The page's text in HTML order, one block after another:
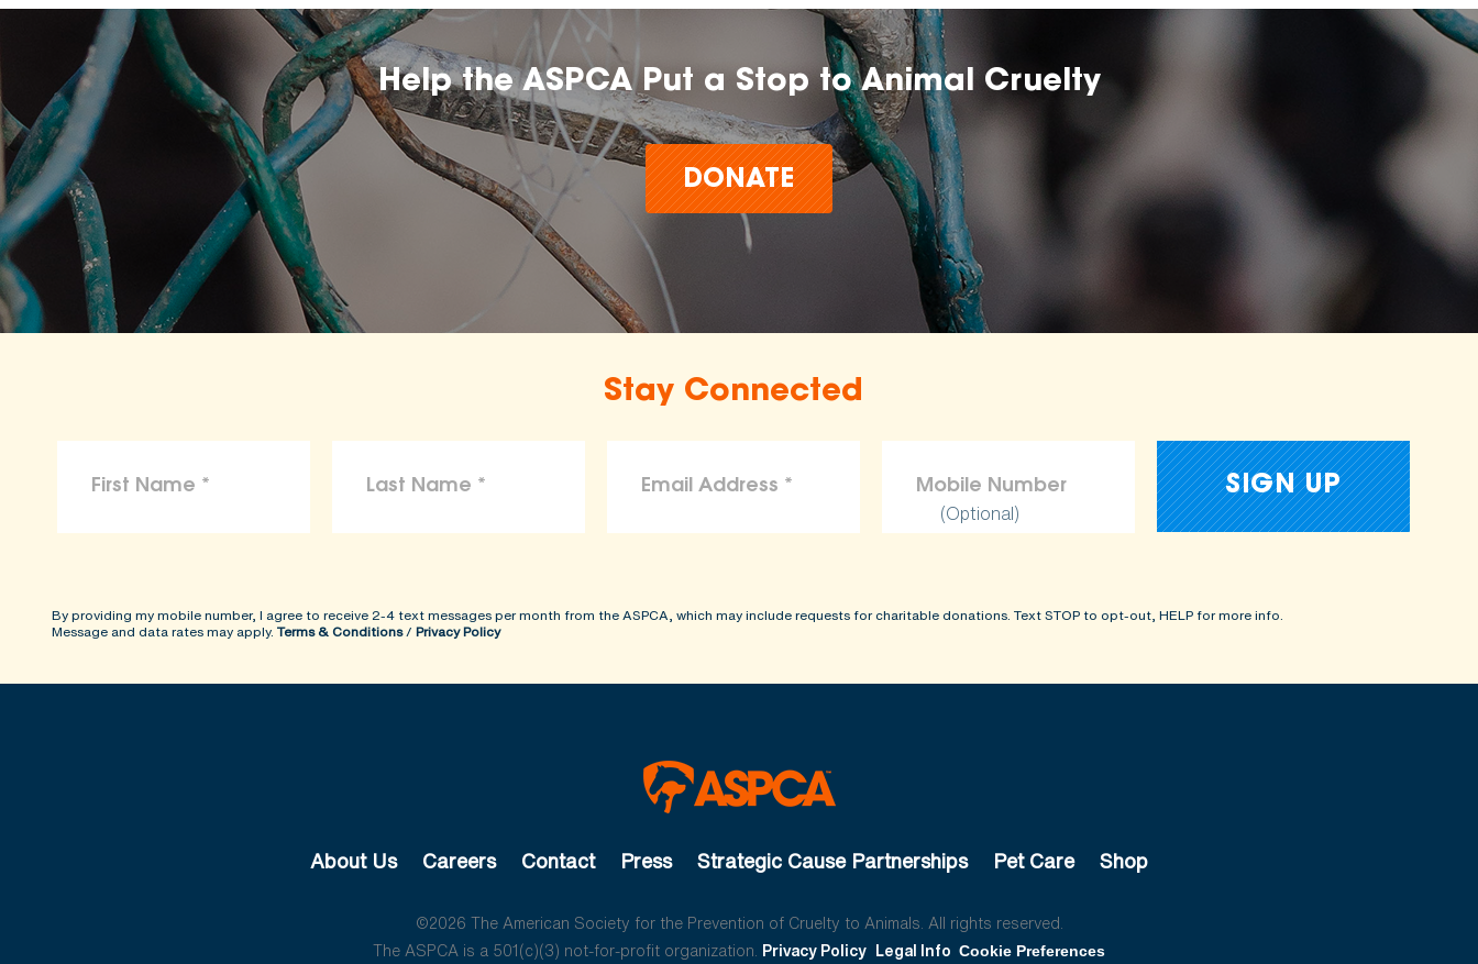
Help the ASPCA Put a Stop to Animal Cruelty
DONATE
Stay Connected
(Optional)
By providing my mobile number, I agree to receive 2-4 text messages per month from the ASPCA, which may include requests for charitable donations. Text STOP to opt-out, HELP for more info.
Message and data rates may apply. Terms & Conditions/ Privacy Policy
About Us Careers Contact Press Strategic Cause Partnerships Pet Care Shop
©2026 The American Society for the Prevention of Cruelty to Animals. All rights reserved.
The ASPCA is a 501(c)(3) not-for-profit organization. Privacy Policy Legal Info Cookie Preferences